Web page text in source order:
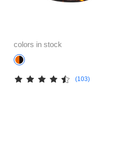
colors in stock
(103)